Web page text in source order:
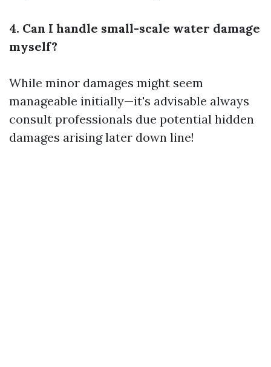
4. Can I handle small-scale water damage
myself?
While minor damages might seem
manageable initially—it's advisable always
consult professionals due potential hidden
damages arising later down line!